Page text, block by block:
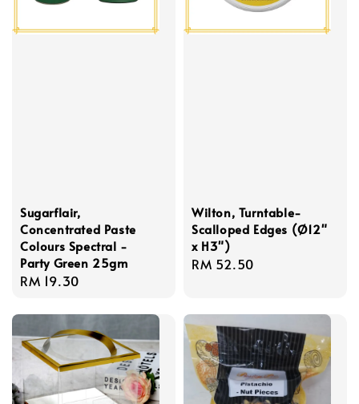
Sugarflair,
Concentrated Paste
Colours Spectral -
Party Green 25gm
Regular
RM 19.30
Wilton, Turntable-
Scalloped Edges (Ø12"
x H3")
Regular
RM 52.50